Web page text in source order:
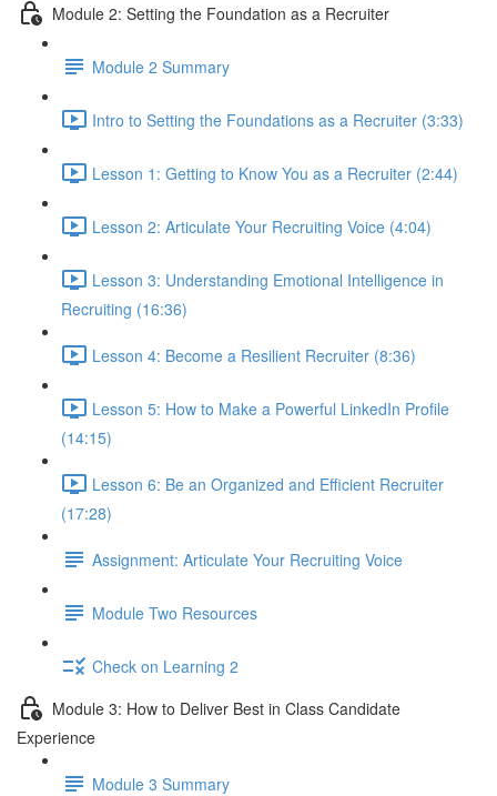
Module 2: Setting the Foundation as a Recruiter
Module 2 Summary
Intro to Setting the Foundations as a Recruiter (3:33)
Lesson 1: Getting to Know You as a Recruiter (2:44)
Lesson 2: Articulate Your Recruiting Voice (4:04)
Lesson 3: Understanding Emotional Intelligence in
Recruiting (16:36)
Lesson 4: Become a Resilient Recruiter (8:36)
Lesson 5: How to Make a Powerful LinkedIn Profile
(14:15)
Lesson 6: Be an Organized and Efficient Recruiter
(17:28)
Assignment: Articulate Your Recruiting Voice
Module Two Resources
Check on Learning 2
Module 3: How to Deliver Best in Class Candidate
Experience
Module 3 Summary